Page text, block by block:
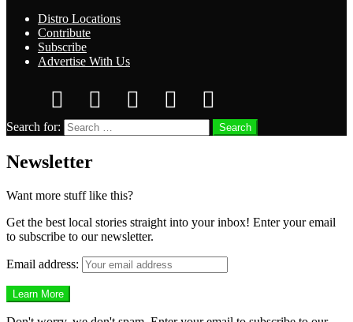
Distro Locations
Contribute
Subscribe
Advertise With Us
Search for: Search
Newsletter
Want more stuff like this?
Get the best local stories straight into your inbox! Enter your email
to subscribe to our newsletter.
Email address: